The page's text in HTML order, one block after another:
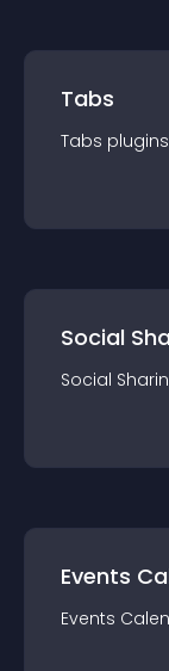
Tabs
Tabs plugin
Social
Social
Events
Events